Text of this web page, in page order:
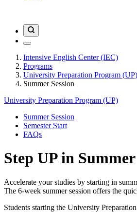
Intensive English Center (IEC)
Programs
University Preparation Program (UP)
Summer Session
University Preparation Program (UP)
Summer Session
Semester Start
FAQs
Step UP in Summer
Accelerate your studies by starting in
The 6-week summer session offers the
Students starting the University